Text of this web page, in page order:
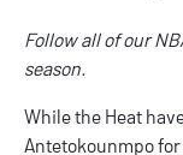
Follow all of our
season.
While the Heat
Antetokounmpo